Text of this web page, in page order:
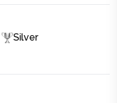
Silver